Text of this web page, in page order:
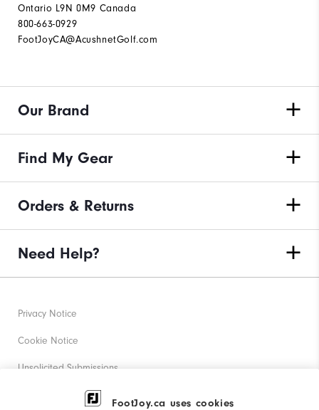
FootJoy.ca uses cookies
Ontario L9N 0M9 Canada
800-663-0929
FootJoyCA@AcushnetGolf.com
Our Brand
Find My Gear
Orders & Returns
Need Help?
Privacy Notice
Cookie Notice
Unsolicited Submissions
Corporate Social Responsibility